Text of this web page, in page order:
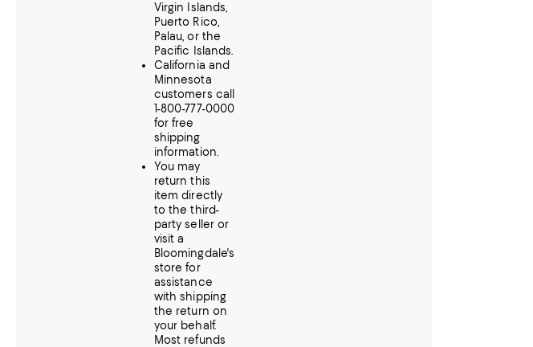
Virgin Islands,
Puerto Rico,
Palau, or the
Pacific Islands.
California and
Minnesota
customers call
1-800-777-0000
for free
shipping
information.
You may
return this
item directly
to the third-
party seller or
visit a
Bloomingdale's
store for
assistance
with shipping
the return on
your behalf.
Most refunds